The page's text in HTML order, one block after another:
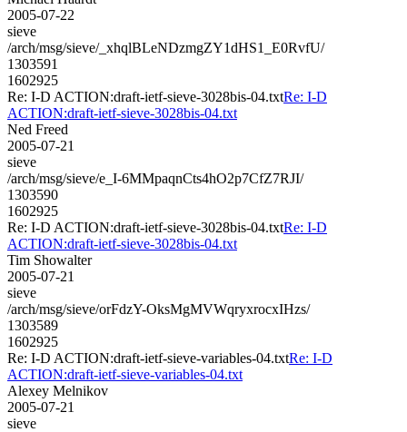
2005-07-22
sieve
/arch/msg/sieve/_xhqlBLeNDzmgZY1dHS1_E0RvfU/
1303591
1602925
Re: I-D ACTION:draft-ietf-sieve-3028bis-04.txtRe: I-D
ACTION:draft-ietf-sieve-3028bis-04.txt
Ned Freed
2005-07-21
sieve
/arch/msg/sieve/e_I-6MMpaqnCts4hO2p7CfZ7RJI/
1303590
1602925
Re: I-D ACTION:draft-ietf-sieve-3028bis-04.txtRe: I-D
ACTION:draft-ietf-sieve-3028bis-04.txt
Tim Showalter
2005-07-21
sieve
/arch/msg/sieve/orFdzY-OksMgMVWqryxrocxIHzs/
1303589
1602925
Re: I-D ACTION:draft-ietf-sieve-variables-04.txtRe: I-D
ACTION:draft-ietf-sieve-variables-04.txt
Alexey Melnikov
2005-07-21
sieve